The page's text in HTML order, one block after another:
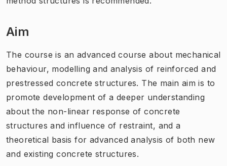
Aim
The course is an advanced course about mechanical
behaviour, modelling and analysis of reinforced and
prestressed concrete structures. The main aim is to
promote development of a deeper understanding
about the non-linear response of concrete
structures and influence of restraint, and a
theoretical basis for advanced analysis of both new
and existing concrete structures.